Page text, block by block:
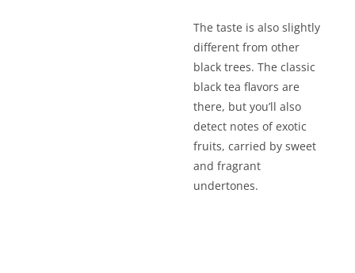
The taste is also slightly
different from other
black trees. The classic
black tea flavors are
there, but you’ll also
detect notes of exotic
fruits, carried by sweet
and fragrant
undertones.